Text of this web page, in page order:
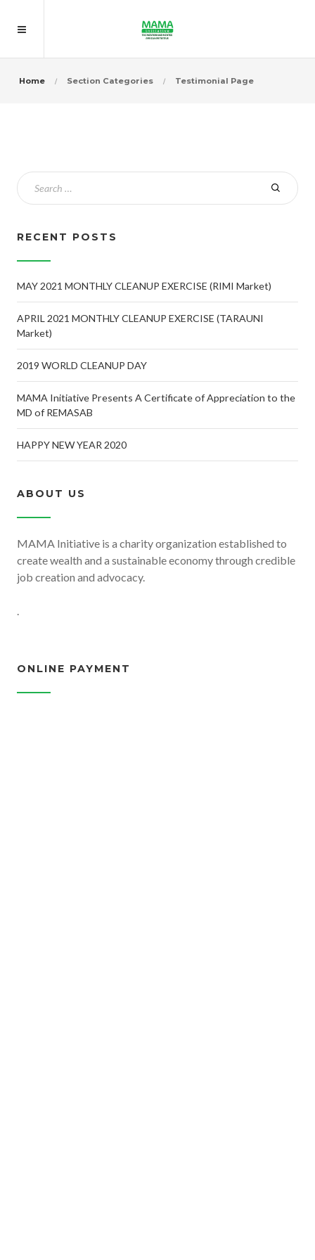
Home Section Categories Testimonial Page
RECENT POSTS
MAY 2021 MONTHLY CLEANUP EXERCISE (RIMI Market)
APRIL 2021 MONTHLY CLEANUP EXERCISE (TARAUNI
Market)
2019 WORLD CLEANUP DAY
MAMA Initiative Presents A Certificate of Appreciation to the
MD of REMASAB
HAPPY NEW YEAR 2020
ABOUT US
MAMA Initiative is a charity organization established to
create wealth and a sustainable economy through credible
job creation and advocacy.
.
ONLINE PAYMENT